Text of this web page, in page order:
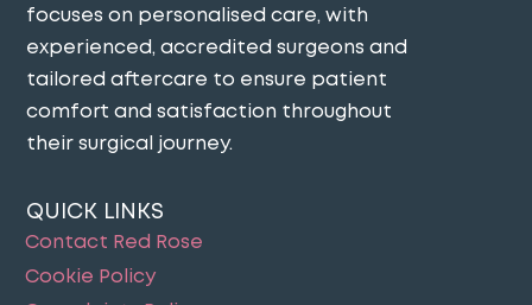
focuses on personalised care, with
experienced, accredited surgeons and
tailored aftercare to ensure patient
comfort and satisfaction throughout
their surgical journey​.
QUICK LINKS
Contact Red Rose
Cookie Policy